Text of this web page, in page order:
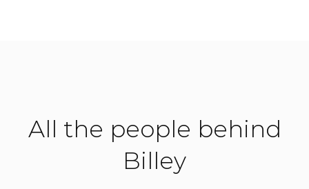
All the people behind
Billey